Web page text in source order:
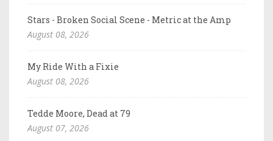
Stars - Broken Social Scene - Metric at the Amp
August 08, 2026
My Ride With a Fixie
August 08, 2026
Tedde Moore, Dead at 79
August 07, 2026